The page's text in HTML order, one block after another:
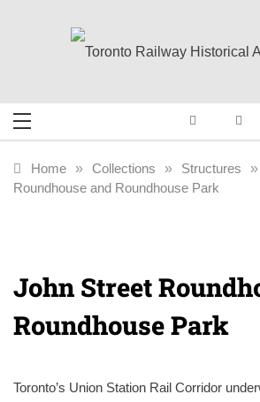
TorontoRailway History
Home » Collections » Structures »
Roundhouse and Roundhouse Park
John Street
Roundhouse Park
Toronto’s Union Station Rail Corridor